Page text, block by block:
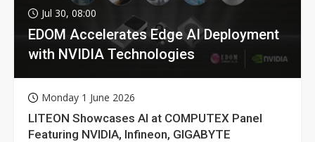
Jul 30, 08:00
EDOM Accelerates Edge AI Deployment
with NVIDIA Technologies
Monday 1 June 2026
LITEON Showcases AI at COMPUTEX Panel
Featuring NVIDIA, Infineon, GIGABYTE